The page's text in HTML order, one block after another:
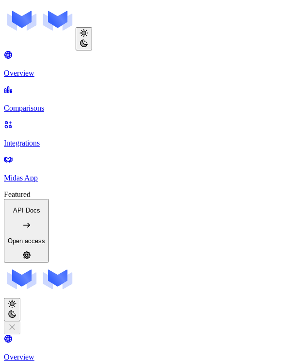
Overview
Comparisons
Integrations
Midas App
Featured
API Docs
Open access
Overview